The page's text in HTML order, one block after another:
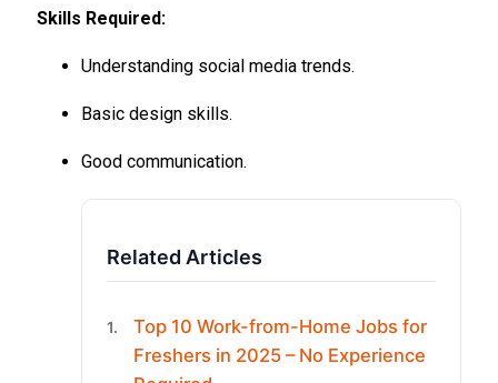
Skills Required:
Understanding social media trends.
Basic design skills.
Good communication.
Related Articles
1.
Top 10 Work-from-Home Jobs for
Freshers in 2025 – No Experience